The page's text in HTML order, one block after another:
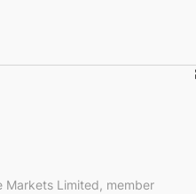
Markets Limited, member